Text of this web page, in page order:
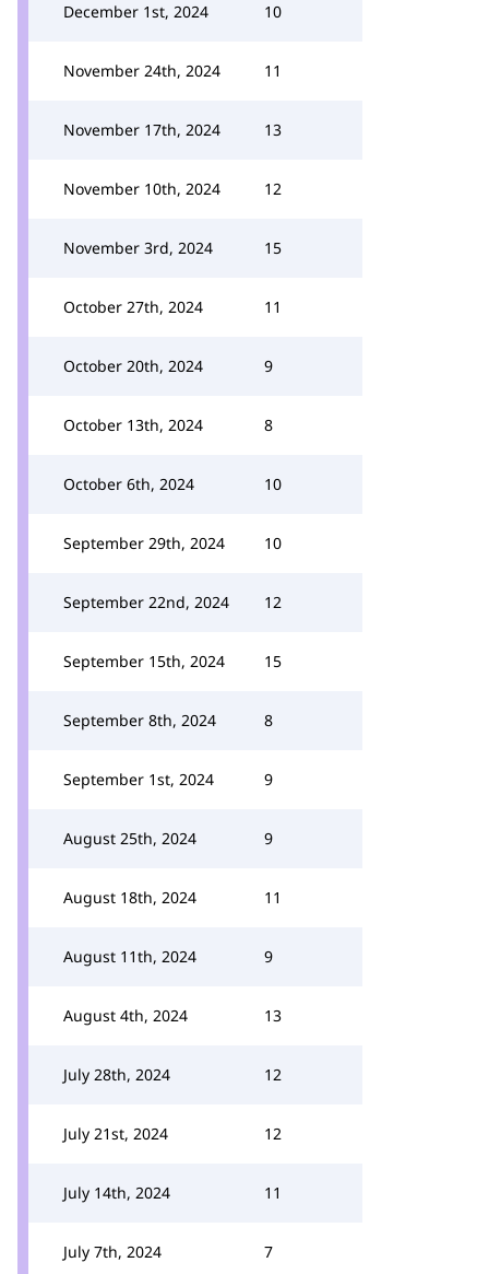
December 1st, 2024 10
November 24th, 2024 11
November 17th, 2024 13
November 10th, 2024 12
November 3rd, 2024 15
October 27th, 2024 11
October 20th, 2024 9
October 13th, 2024 8
October 6th, 2024 10
September 29th, 2024 10
September 22nd, 2024 12
September 15th, 2024 15
September 8th, 2024 8
September 1st, 2024 9
August 25th, 2024 9
August 18th, 2024 11
August 11th, 2024 9
August 4th, 2024 13
July 28th, 2024 12
July 21st, 2024 12
July 14th, 2024 11
July 7th, 2024 7